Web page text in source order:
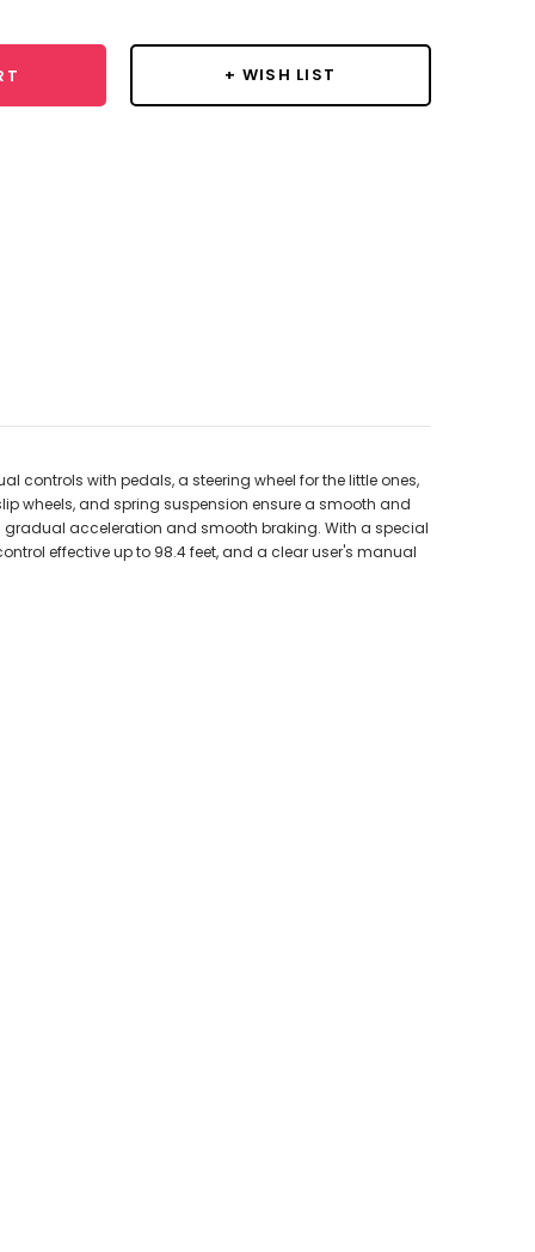
+ WISH LIST
controls with pedals, a steering wheel for the little ones,
wheels, and spring suspension ensure a smooth and
gradual acceleration and smooth braking. With a special
effective up to 98.4 feet, and a clear user's manual